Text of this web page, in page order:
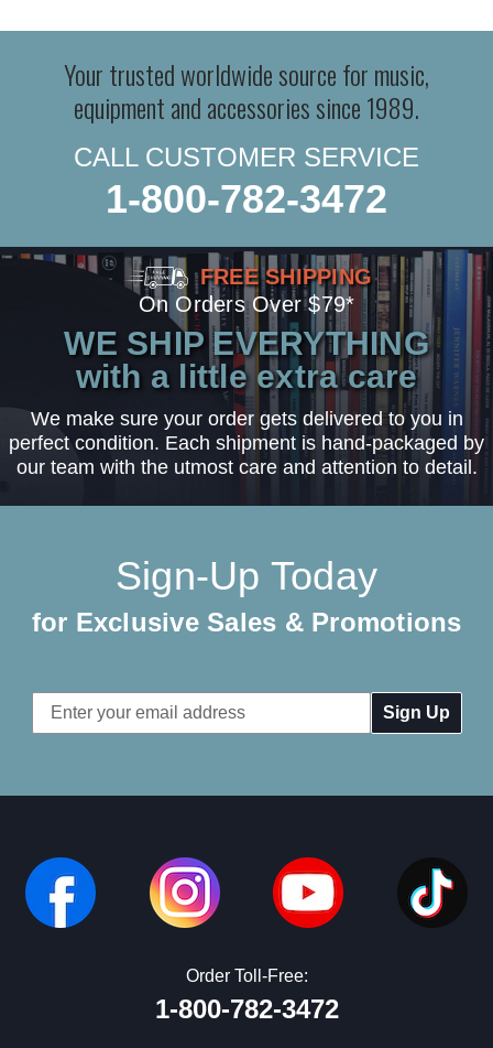
Your trusted worldwide source for music,
equipment and accessories since 1989.
CALL CUSTOMER SERVICE
1-800-782-3472
FREE SHIPPING
On Orders Over $79*
WE SHIP EVERYTHING
with a little extra care
We make sure your order gets delivered to you in
perfect condition. Each shipment is hand-packaged by
our team with the utmost care and attention to detail.
Sign-Up Today
for Exclusive Sales & Promotions
Email
Address
Order Toll-Free:
1-800-782-3472